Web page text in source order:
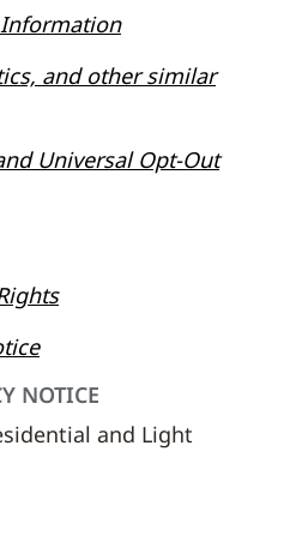
and other similar
Universal Opt-Out
NOTICE
and Light